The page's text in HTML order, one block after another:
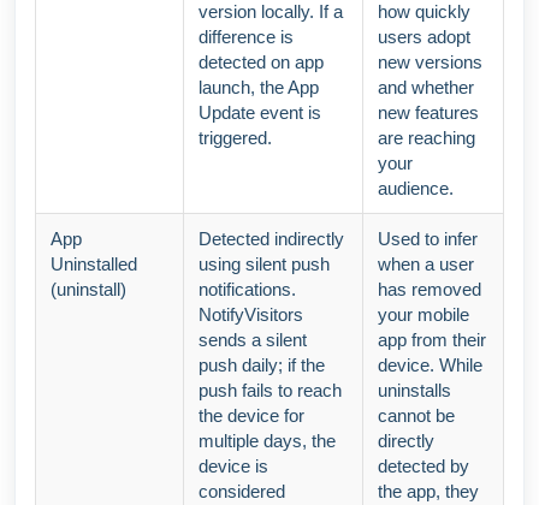
version locally. If a
difference is
detected on app
launch, the App
Update event is
triggered.
how quickly
users adopt
new versions
and whether
new features
are reaching
your
audience.
App
Uninstalled
(uninstall)
Detected indirectly
using silent push
notifications.
NotifyVisitors
sends a silent
push daily; if the
push fails to reach
the device for
multiple days, the
device is
considered
Used to infer
when a user
has removed
your mobile
app from their
device. While
uninstalls
cannot be
directly
detected by
the app, they